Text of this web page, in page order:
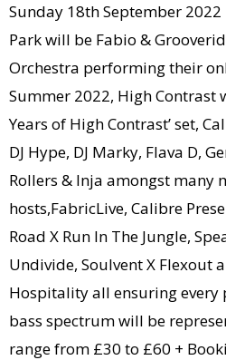
Sunday 18th September 2022
Park will be Fabio &
Orchestra performing their
Summer 2022, High Contrast
Years of High Contrast’ set,
DJ Hype, DJ Marky, Flava D,
Rollers & Inja amongst many
hosts,FabricLive, Calibre
Road X Run In The Jungle,
Undivide, Soulvent X Flexout
Hospitality all ensuring
bass spectrum will be
range from £30 to £60 +